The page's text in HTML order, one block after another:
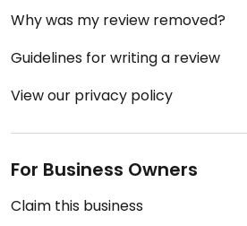
Why was my review removed?
Guidelines for writing a review
View our privacy policy
For Business Owners
Claim this business